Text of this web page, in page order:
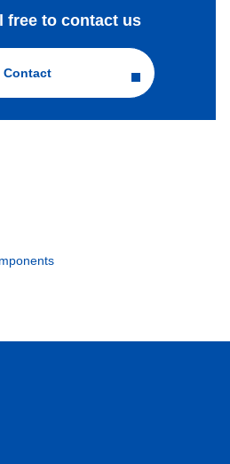
free to contact us
Contact